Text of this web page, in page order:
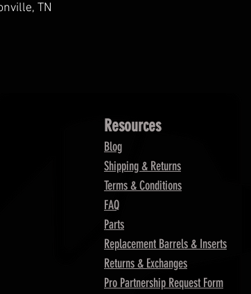
TN
Resources
Blog
Shipping & Returns
Terms & Conditions
FAQ
Parts
Replacement Barrels & Inserts
Returns & Exchanges
Pro Partnership Request Form